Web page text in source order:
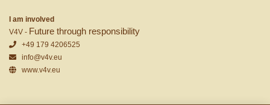
I am involved
V4V - Future through responsibility
+49 179 4206525
info@v4v.eu
www.v4v.eu